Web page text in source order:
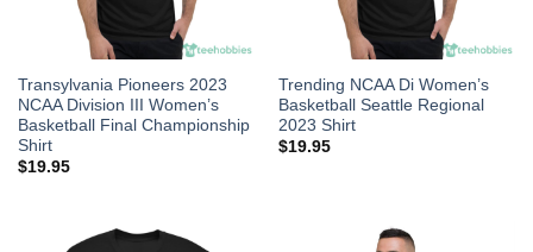
Transylvania Pioneers 2023
NCAA Division III Women’s
Basketball Final Championship
Shirt
$19.95
Trending NCAA Di Women’s
Basketball Seattle Regional
2023 Shirt
$19.95